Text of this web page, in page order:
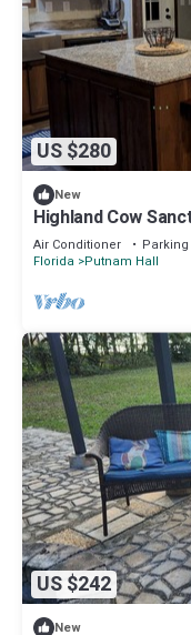
US $280
New
Highland Cow
Air Conditioner Parking
Florida Putnam Hall
US $242
New